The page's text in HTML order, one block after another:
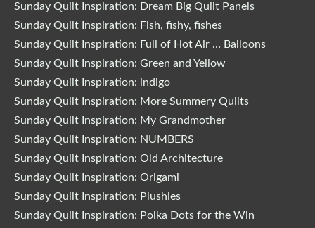
Sunday Quilt Inspiration: Dream Big Quilt Panels
Sunday Quilt Inspiration: Fish, fishy, fishes
Sunday Quilt Inspiration: Full of Hot Air … Balloons
Sunday Quilt Inspiration: Green and Yellow
Sunday Quilt Inspiration: indigo
Sunday Quilt Inspiration: More Summery Quilts
Sunday Quilt Inspiration: My Grandmother
Sunday Quilt Inspiration: NUMBERS
Sunday Quilt Inspiration: Old Architecture
Sunday Quilt Inspiration: Origami
Sunday Quilt Inspiration: Plushies
Sunday Quilt Inspiration: Polka Dots for the Win